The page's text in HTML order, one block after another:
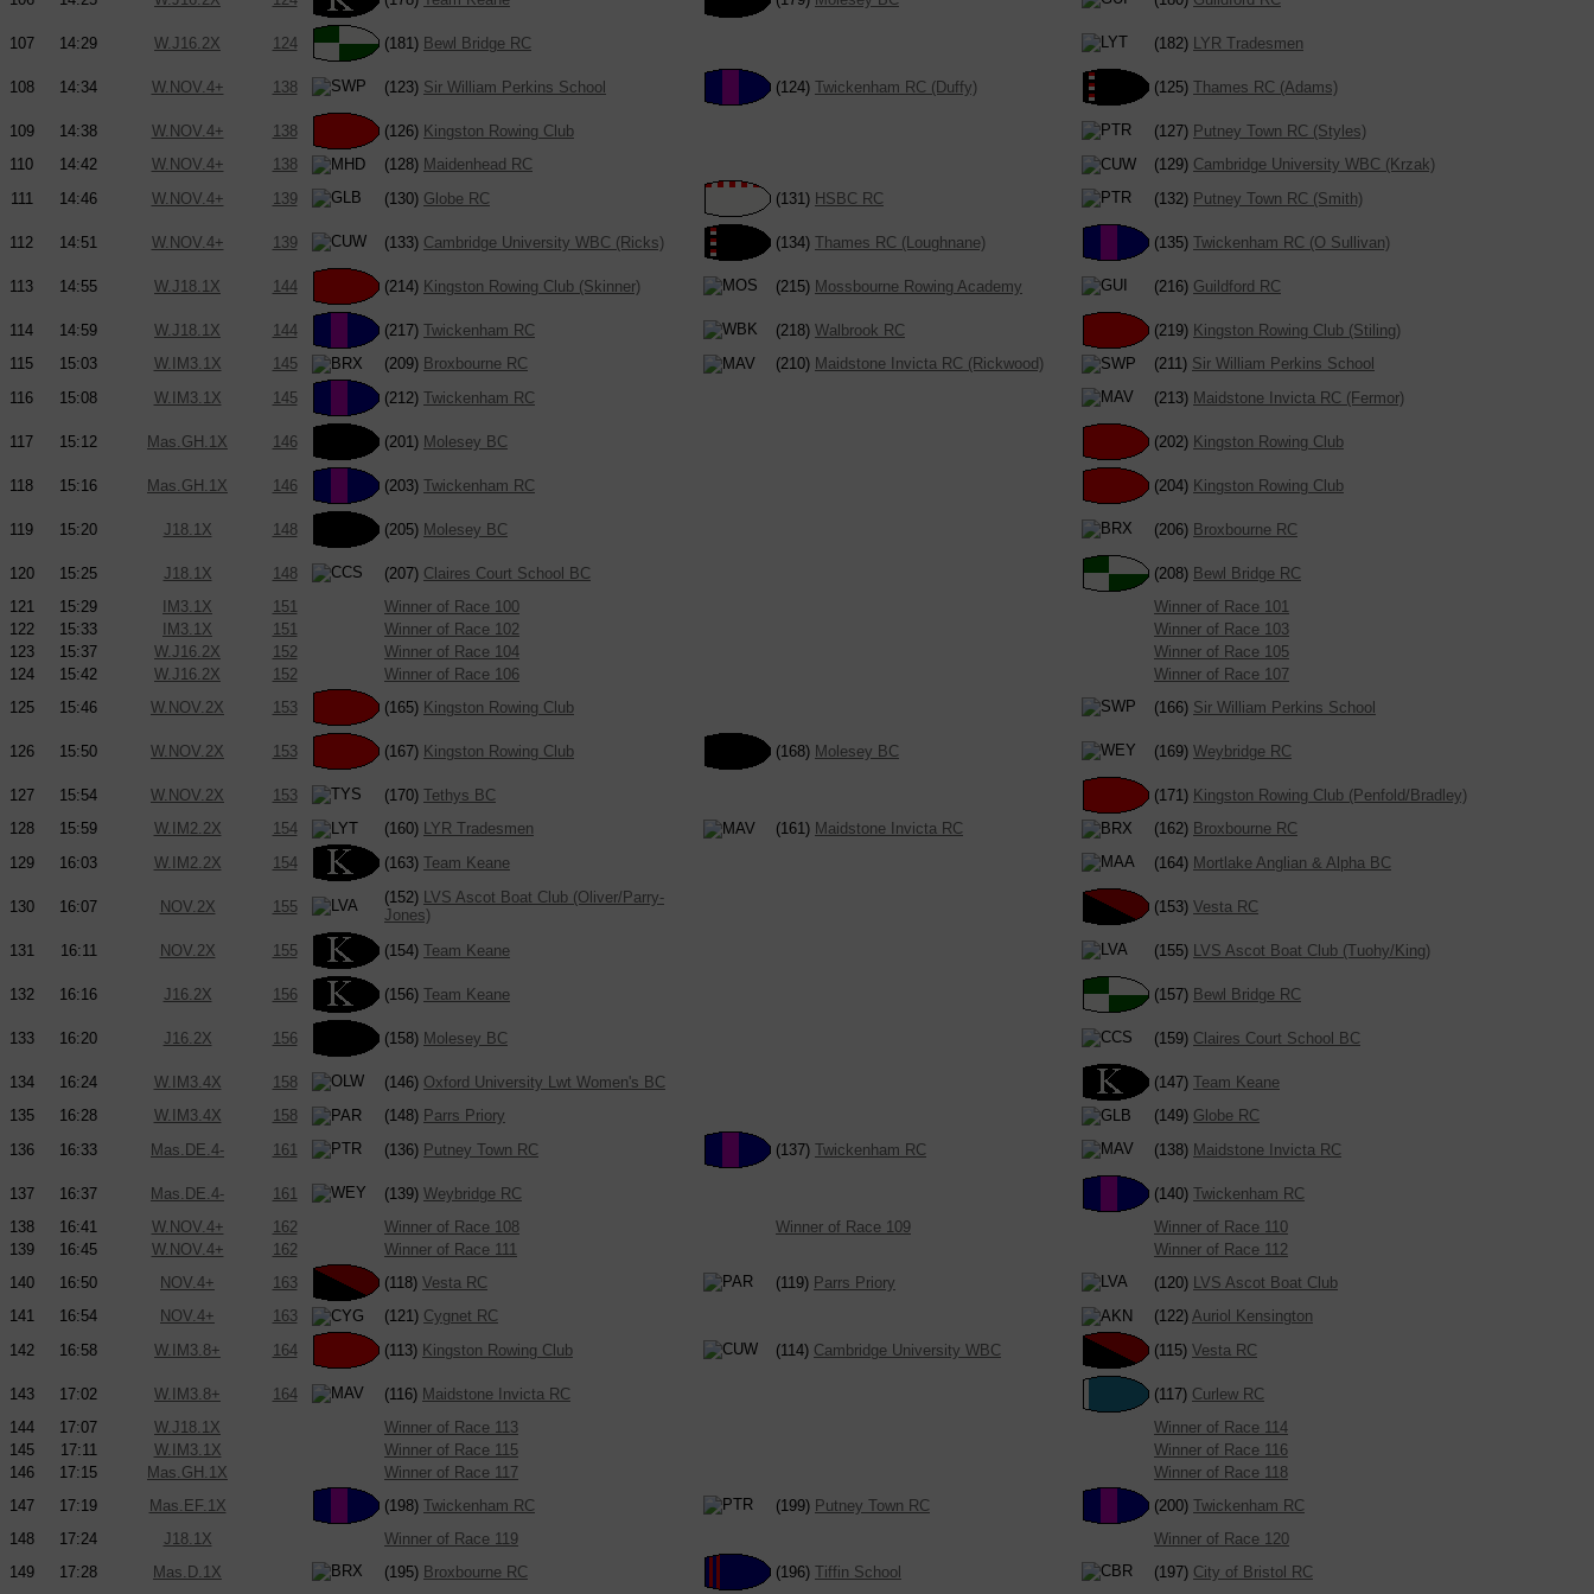
107 14:29 W.J16.2X 124 (181) Bewl Bridge RC (182) LYR Tradesmen
108 14:34 W.NOV.4+ 138 (123) Sir William Perkins School (124) Twickenham RC (Duffy) (125) Thames RC (Adams)
109 14:38 W.NOV.4+ 138 (126) Kingston Rowing Club (127) Putney Town RC (Styles)
110
14:42 W.NOV.4+ 138 (128) Maidenhead RC (129) Cambridge University WBC (Krzak)
111
14:46 W.NOV.4+ 139 (130) Globe RC (131) HSBC RC (132) Putney Town RC (Smith)
112 14:51 W.NOV.4+ 139 (133) Cambridge University WBC (Ricks) (134) Thames RC (Loughnane) (135) Twickenham RC (O Sullivan)
113 14:55 W.J18.1X 144 (214) Kingston Rowing Club (Skinner) (215) Mossbourne Rowing Academy (216) Guildford RC
114 14:59 W.J18.1X 144 (217) Twickenham RC (218) Walbrook RC (219) Kingston Rowing Club (Stiling)
115
15:03 W.IM3.1X 145 (209) Broxbourne RC (210) Maidstone Invicta RC (Rickwood) (211) Sir William Perkins School
116
15:08 W.IM3.1X 145 (212) Twickenham RC (213) Maidstone Invicta RC (Fermor)
117 15:12 Mas.GH.1X 146 (201) Molesey BC (202) Kingston Rowing Club
118 15:16 Mas.GH.1X 146 (203) Twickenham RC (204) Kingston Rowing Club
119 15:20 J18.1X 148 (205) Molesey BC (206) Broxbourne RC
120 15:25 J18.1X 148 (207) Claires Court School BC (208) Bewl Bridge RC
121
15:29 IM3.1X 151 Winner of Race 100
Winner of Race 101
122
15:33 IM3.1X 151 Winner of Race 102
Winner of Race 103
123
15:37 W.J16.2X 152 Winner of Race 104
Winner of Race 105
124
15:42 W.J16.2X 152 Winner of Race 106
Winner of Race 107
125
15:46 W.NOV.2X 153 (165) Kingston Rowing Club (166) Sir William Perkins School
126 15:50 W.NOV.2X 153 (167) Kingston Rowing Club (168) Molesey BC (169) Weybridge RC
127 15:54 W.NOV.2X 153 (170) Tethys BC (171) Kingston Rowing Club (Penfold/Bradley)
128
15:59 W.IM2.2X 154 (160) LYR Tradesmen (161) Maidstone Invicta RC (162) Broxbourne RC
129
16:03 W.IM2.2X 154 (163) Team Keane (164) Mortlake Anglian & Alpha BC
130 16:07 NOV.2X 155
(152) LVS Ascot Boat Club (Oliver/Parry-
Jones)
(153) Vesta RC
131 16:11 NOV.2X 155 (154) Team Keane (155) LVS Ascot Boat Club (Tuohy/King)
132 16:16 J16.2X 156 (156) Team Keane (157) Bewl Bridge RC
133 16:20 J16.2X 156 (158) Molesey BC (159) Claires Court School BC
134 16:24 W.IM3.4X 158 (146) Oxford University Lwt Women's BC (147) Team Keane
135
16:28 W.IM3.4X 158 (148) Parrs Priory (149) Globe RC
136
16:33 Mas.DE.4- 161 (136) Putney Town RC (137) Twickenham RC (138) Maidstone Invicta RC
137 16:37 Mas.DE.4- 161 (139) Weybridge RC (140) Twickenham RC
138
16:41 W.NOV.4+ 162 Winner of Race 108 Winner of Race 109
Winner of Race 110
139
16:45 W.NOV.4+ 162 Winner of Race 111
Winner of Race 112
140
16:50 NOV.4+ 163 (118) Vesta RC (119) Parrs Priory (120) LVS Ascot Boat Club
141
16:54 NOV.4+ 163 (121) Cygnet RC (122) Auriol Kensington
142
16:58 W.IM3.8+ 164 (113) Kingston Rowing Club (114) Cambridge University WBC (115) Vesta RC
143 17:02 W.IM3.8+ 164 (116) Maidstone Invicta RC (117) Curlew RC
144
17:07 W.J18.1X Winner of Race 113
Winner of Race 114
145
17:11 W.IM3.1X Winner of Race 115
Winner of Race 116
146
17:15 Mas.GH.1X Winner of Race 117
Winner of Race 118
147
17:19 Mas.EF.1X (198) Twickenham RC (199) Putney Town RC (200) Twickenham RC
148
17:24 J18.1X Winner of Race 119
Winner of Race 120
149
17:28 Mas.D.1X (195) Broxbourne RC (196) Tiffin School (197) City of Bristol RC